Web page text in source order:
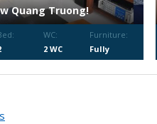
Quang Truong!
WC:
2 WC
Furniture:
Fully
Furnished